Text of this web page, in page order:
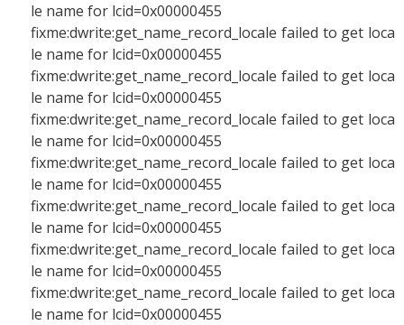
le name for lcid=0x00000455
fixme:dwrite:get_name_record_locale failed to get loca
le name for lcid=0x00000455
fixme:dwrite:get_name_record_locale failed to get loca
le name for lcid=0x00000455
fixme:dwrite:get_name_record_locale failed to get loca
le name for lcid=0x00000455
fixme:dwrite:get_name_record_locale failed to get loca
le name for lcid=0x00000455
fixme:dwrite:get_name_record_locale failed to get loca
le name for lcid=0x00000455
fixme:dwrite:get_name_record_locale failed to get loca
le name for lcid=0x00000455
fixme:dwrite:get_name_record_locale failed to get loca
le name for lcid=0x00000455